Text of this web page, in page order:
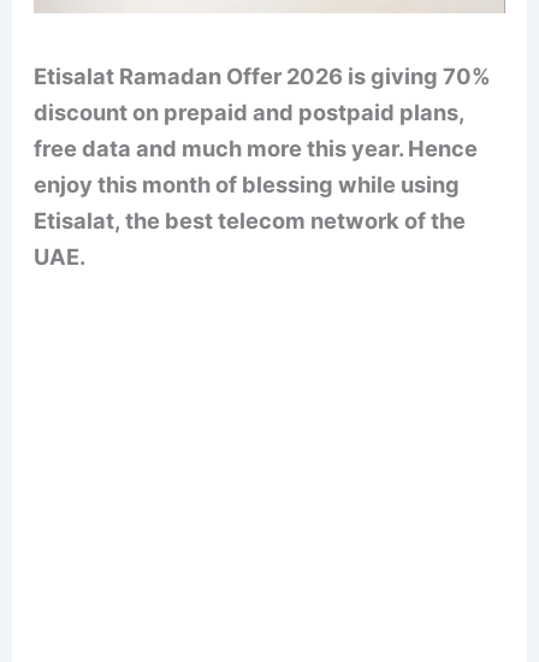
Etisalat Ramadan Offer 2026 is giving 70%
discount on prepaid and postpaid plans,
free data and much more this year. Hence
enjoy this month of blessing while using
Etisalat, the best telecom network of the
UAE.